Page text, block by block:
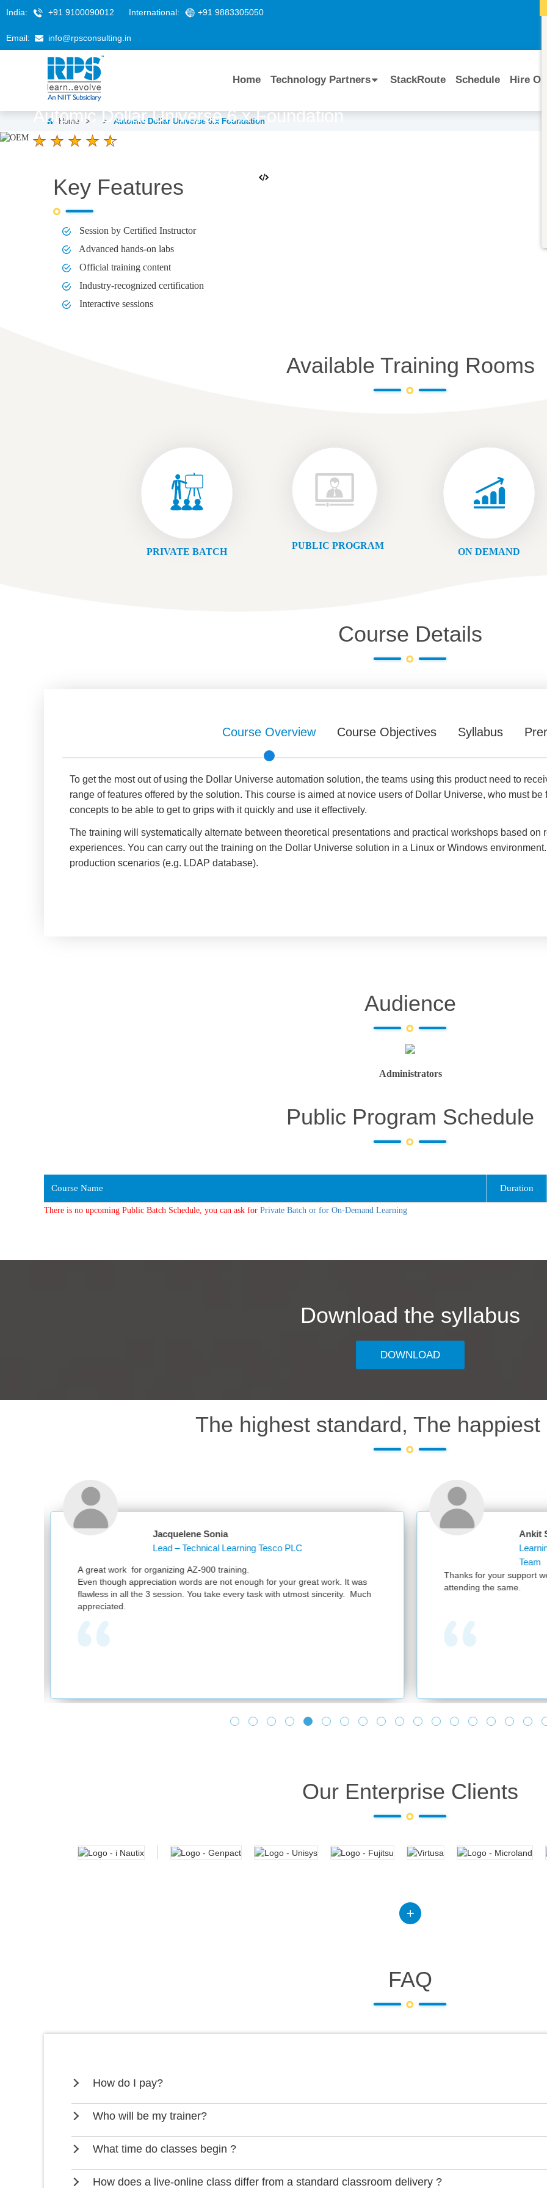
India: +91 9100090012 International: +91 9883305050
Email: info@rpsconsulting.in
Home Technology Partners StackRoute Schedule Hire
Home > > Automic Dollar Universe 6.x Foundation
Automic Dollar Universe 6.x Foundation
4.6 Ratings
Key Features
Session by Certified Instructor
Advanced hands-on labs
Official training content
Industry-recognized certification
Interactive sessions
Available Training Rooms
PRIVATE BATCH
PUBLIC PROGRAM
ON DEMAND
Course Details
Course Overview Course Objectives Syllabus
To get the most out of using the Dollar Universe automation solution, the teams using this product need to
range of features offered by the solution. This course is aimed at novice users of Dollar Universe, who must be
concepts to be able to get to grips with it quickly and use it effectively.
The training will systematically alternate between theoretical presentations and practical workshops based on
experiences. You can carry out the training on the Dollar Universe solution in a Linux or Windows
production scenarios (e.g. LDAP database).
Audience
Administrators
Public Program Schedule
Course Name Duration
There is no upcoming Public Batch Schedule, you can ask for Private Batch or for On-Demand Learning
Download the syllabus
DOWNLOAD
The highest standard, The happiest
AZ-900 training.
words are not enough for your great work. It was
You take every task with utmost sincerity. Much
Learning Operations Specialist Learning and
Thanks for your support we had a successful session with 300
attending the same.
Our Enterprise Clients
FAQ
How do I pay?
Who will be my trainer?
What time do classes begin ?
How does a live-online class differ from a standard classroom delivery ?